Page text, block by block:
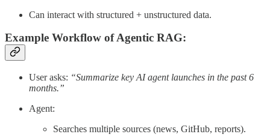
Can interact with structured + unstructured data.
Example Workflow of Agentic RAG:
User asks: “Summarize key AI agent launches in the past 6
months.”
Agent:
Searches multiple sources (news, GitHub, reports).